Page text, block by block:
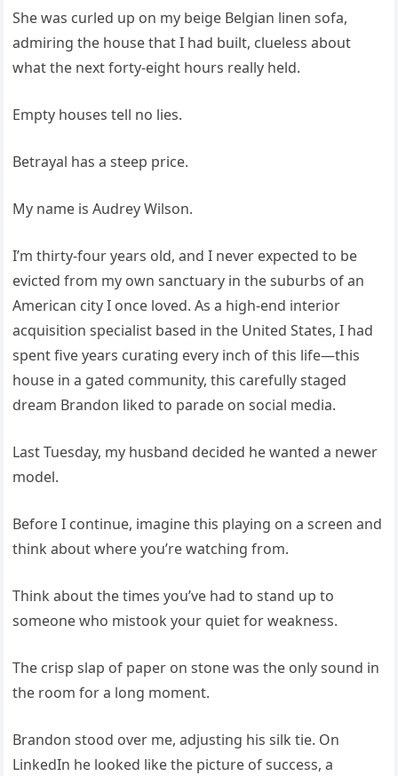
She was curled up on my beige Belgian linen sofa,
admiring the house that I had built, clueless about
what the next forty‑eight hours really held.
Empty houses tell no lies.
Betrayal has a steep price.
My name is Audrey Wilson.
I’m thirty‑four years old, and I never expected to be
evicted from my own sanctuary in the suburbs of an
American city I once loved. As a high‑end interior
acquisition specialist based in the United States, I had
spent five years curating every inch of this life—this
house in a gated community, this carefully staged
dream Brandon liked to parade on social media.
Last Tuesday, my husband decided he wanted a newer
model.
Before I continue, imagine this playing on a screen and
think about where you’re watching from.
Think about the times you’ve had to stand up to
someone who mistook your quiet for weakness.
The crisp slap of paper on stone was the only sound in
the room for a long moment.
Brandon stood over me, adjusting his silk tie. On
LinkedIn he looked like the picture of success, a